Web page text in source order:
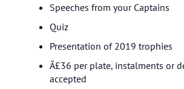
Speeches from your Captains
Quiz
Presentation of 2019 trophies
Â£36 per plate, instalments or
accepted